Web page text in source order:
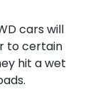
cars will
to certain
hit a wet